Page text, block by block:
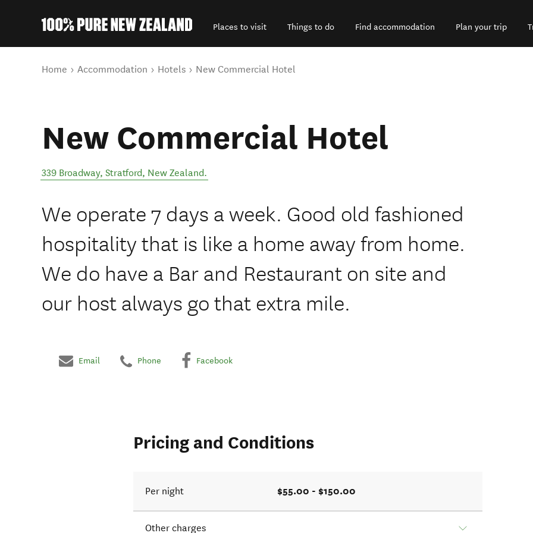
Places to visit Things to do Find accommodation Plan your trip
You are here
Home Accommodation Hotels New Commercial Hotel
New Commercial Hotel
339 Broadway, Stratford, New Zealand.
We operate 7 days a week. Good old fashioned
hospitality that is like a home away from home.
We do have a Bar and Restaurant on site and
our host always go that extra mile.
Email Phone Facebook
Pricing and Conditions
Per night $55.00 - $150.00
Other charges